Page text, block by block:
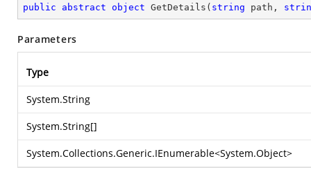
public abstract object GetDetails ( string path,
Parameters
Type
System.String
System.String[]
System.Collections.Generic.IEnumerable<System.Object>